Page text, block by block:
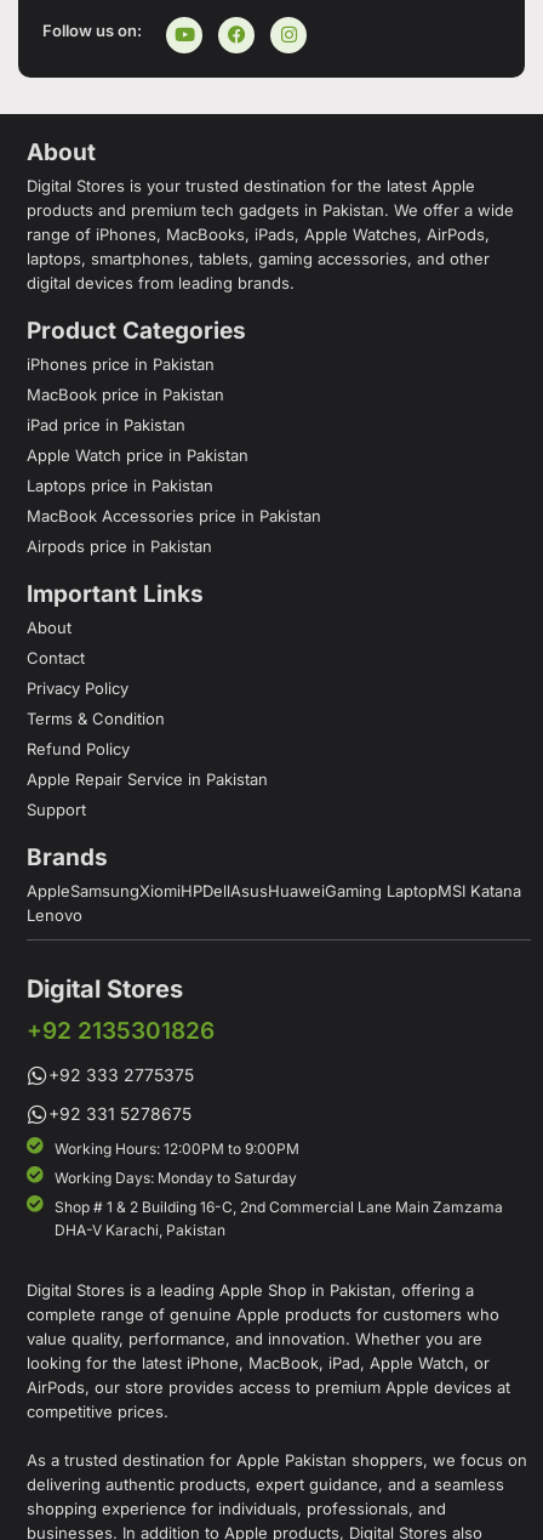
Follow us on:
About
Digital Stores is your trusted destination for the latest Apple
products and premium tech gadgets in Pakistan. We offer a wide
range of iPhones, MacBooks, iPads, Apple Watches, AirPods,
laptops, smartphones, tablets, gaming accessories, and other
digital devices from leading brands.
Product Categories
iPhones price in Pakistan
MacBook price in Pakistan
iPad price in Pakistan
Apple Watch price in Pakistan
Laptops price in Pakistan
MacBook Accessories price in Pakistan
Airpods price in Pakistan
Important Links
About
Contact
Privacy Policy
Terms & Condition
Refund Policy
Apple Repair Service in Pakistan
Support
Brands
AppleSamsungXiomiHPDellAsusHuaweiGaming LaptopMSI Katana
Lenovo
Digital Stores
+92 2135301826
+92 333 2775375
+92 331 5278675
Working Hours: 12:00PM to 9:00PM
Working Days: Monday to Saturday
Shop # 1 & 2 Building 16-C, 2nd Commercial Lane Main Zamzama
DHA-V Karachi, Pakistan
Digital Stores is a leading Apple Shop in Pakistan, offering a
complete range of genuine Apple products for customers who
value quality, performance, and innovation. Whether you are
looking for the latest iPhone, MacBook, iPad, Apple Watch, or
AirPods, our store provides access to premium Apple devices at
competitive prices.
As a trusted destination for Apple Pakistan shoppers, we focus on
delivering authentic products, expert guidance, and a seamless
shopping experience for individuals, professionals, and
businesses. In addition to Apple products, Digital Stores also